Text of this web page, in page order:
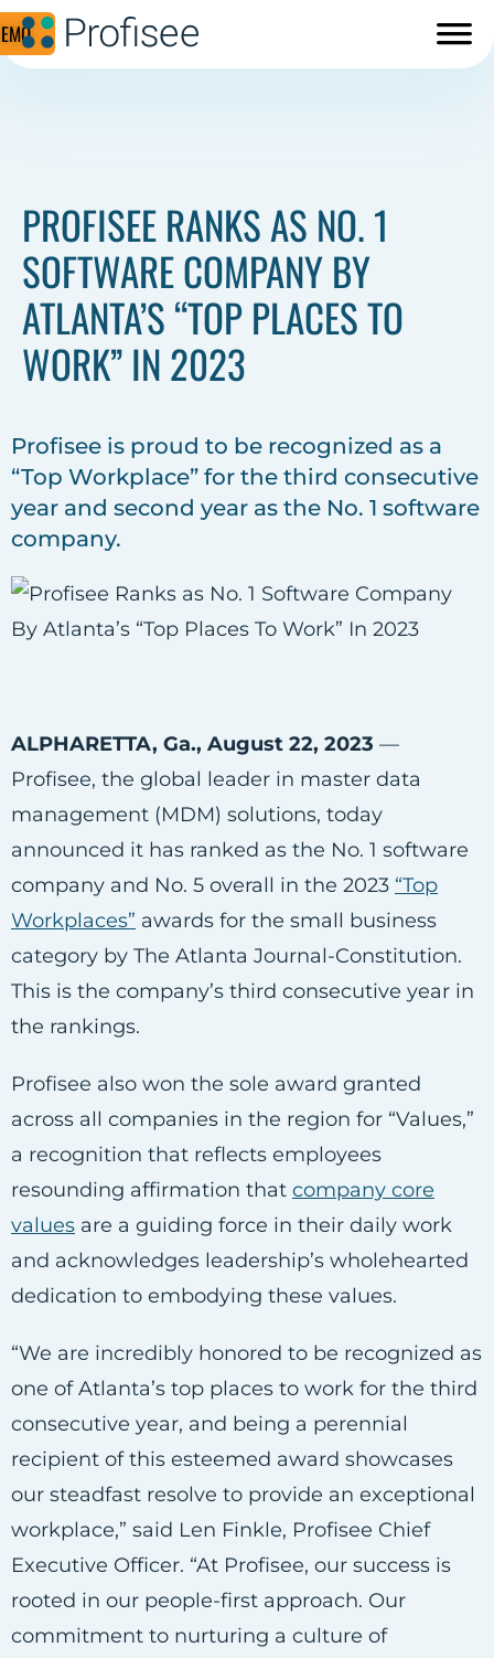
PROFISEE RANKS AS NO. 1
SOFTWARE COMPANY BY
ATLANTA’S “TOP PLACES TO
WORK” IN 2023
Profisee is proud to be recognized as a
“Top Workplace” for the third consecutive
year and second year as the No. 1 software
company.
ALPHARETTA, Ga., August 22, 2023 —
Profisee, the global leader in master data
management (MDM) solutions, today
announced it has ranked as the No. 1 software
company and No. 5 overall in the 2023 “Top
Workplaces” awards for the small business
category by The Atlanta Journal-Constitution.
This is the company’s third consecutive year in
the rankings.
Profisee also won the sole award granted
across all companies in the region for “Values,”
a recognition that reflects employees
resounding affirmation that company core
values are a guiding force in their daily work
and acknowledges leadership’s wholehearted
dedication to embodying these values.
“We are incredibly honored to be recognized as
one of Atlanta’s top places to work for the third
consecutive year, and being a perennial
recipient of this esteemed award showcases
our steadfast resolve to provide an exceptional
workplace,” said Len Finkle, Profisee Chief
Executive Officer. “At Profisee, our success is
rooted in our people-first approach. Our
commitment to nurturing a culture of